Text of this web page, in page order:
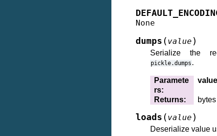
None
dumps ( value )
Serialize the
pickle.dumps .
Paramete
rs:
value
Returns: bytes
loads ( value )
Deserialize value